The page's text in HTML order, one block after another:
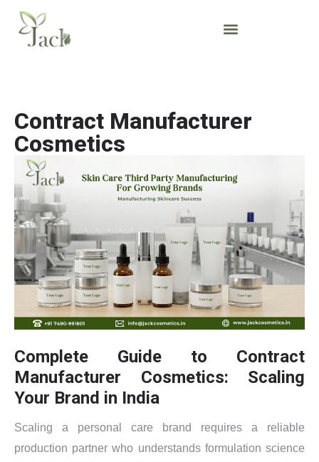
Contract Manufacturer
Cosmetics
Complete Guide to Contract
Manufacturer Cosmetics: Scaling
Your Brand in India
Scaling a personal care brand requires a reliable
production partner who understands formulation science